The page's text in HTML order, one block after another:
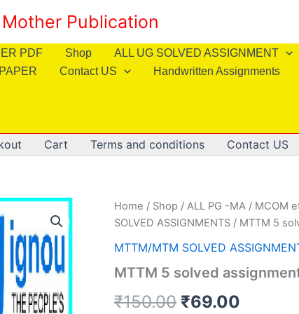
Mother Publication
PDF Shop ALL UG SOLVED ASSIGNMENT
Contact US Handwritten Assignments
Cart Terms and conditions Contact US
Home / Shop / ALL PG -MA / MCOM
SOLVED ASSIGNMENTS / MTTM 5
MTTM/MTM SOLVED
MTTM 5 solved
₹150.00 Original
₹69.00